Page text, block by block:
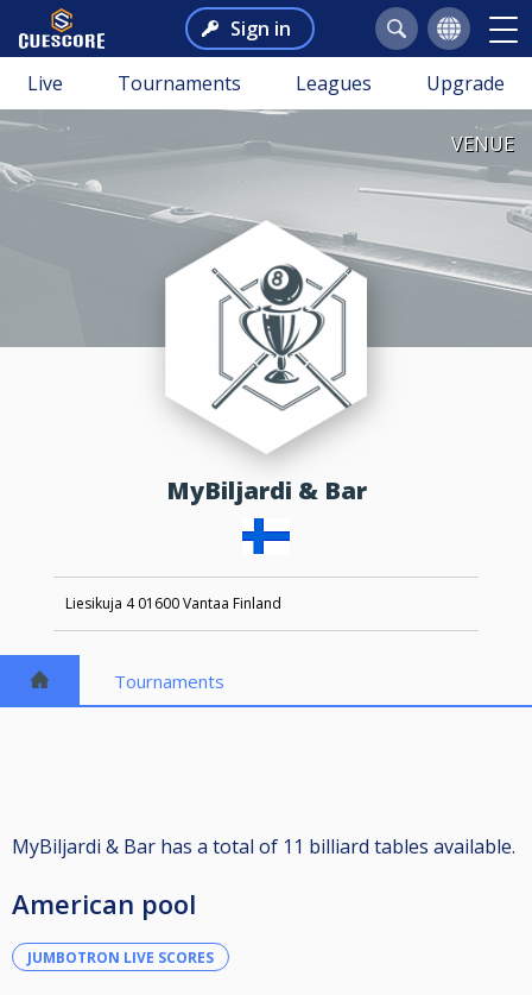
Sign in
Live Tournaments Leagues Upgrade
VENUE
MyBiljardi & Bar
Liesikuja 4 01600 Vantaa Finland
Tournaments
MyBiljardi & Bar has a total of 11 billiard tables available.
American pool
JUMBOTRON LIVE SCORES